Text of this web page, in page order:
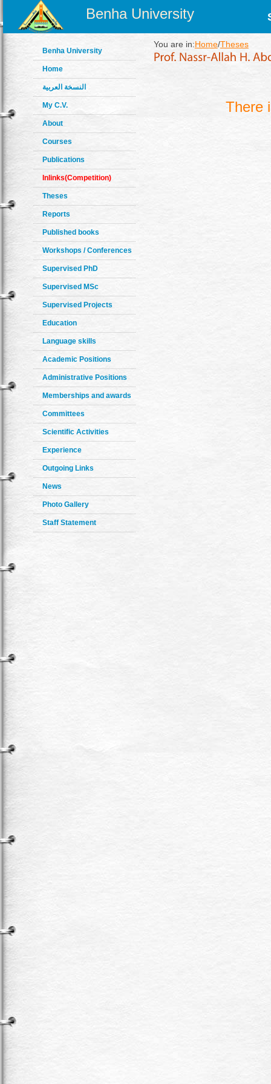
Benha University
Benha University
Home
النسخة العربية
My C.V.
About
Courses
Publications
Inlinks(Competition)
Theses
Reports
Published books
Workshops / Conferences
Supervised PhD
Supervised MSc
Supervised Projects
Education
Language skills
Academic Positions
Administrative Positions
Memberships and awards
Committees
Scientific Activities
Experience
Outgoing Links
News
Photo Gallery
Staff Statement
You are in:Home/Theses
There